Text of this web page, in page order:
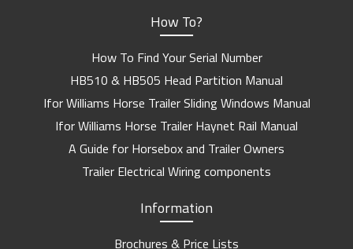
How To?
How To Find Your Serial Number
HB510 & HB505 Head Partition Manual
Ifor Williams Horse Trailer Sliding Windows Manual
Ifor Williams Horse Trailer Haynet Rail Manual
A Guide for Horsebox and Trailer Owners
Trailer Electrical Wiring components
Information
Brochures & Price Lists